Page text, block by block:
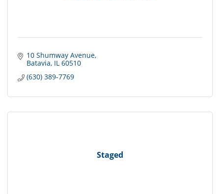
10 Shumway Avenue
Batavia IL 60510
(630) 389-7769
Staged